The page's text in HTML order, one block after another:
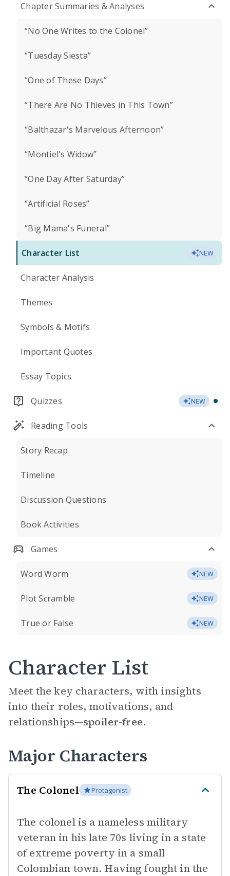
Chapter Summaries & Analyses
“No One Writes to the Colonel”
“Tuesday Siesta”
“One of These Days”
“There Are No Thieves in This Town”
“Balthazar's Marvelous Afternoon”
“Montiel's Widow”
“One Day After Saturday”
“Artificial Roses”
“Big Mama's Funeral”
Character List NEW
Character Analysis
Themes
Symbols & Motifs
Important Quotes
Essay Topics
Quizzes NEW
Reading Tools
Story Recap
Timeline
Discussion Questions
Book Activities
Games
Word Worm NEW
Plot Scramble NEW
True or False NEW
Character List
Meet the key characters, with insights
into their roles, motivations, and
relationships—spoiler-free.
Major Characters
The Colonel Protagonist
The colonel is a nameless military
veteran in his late 70s living in a state
of extreme poverty in a small
Colombian town. Having fought in the